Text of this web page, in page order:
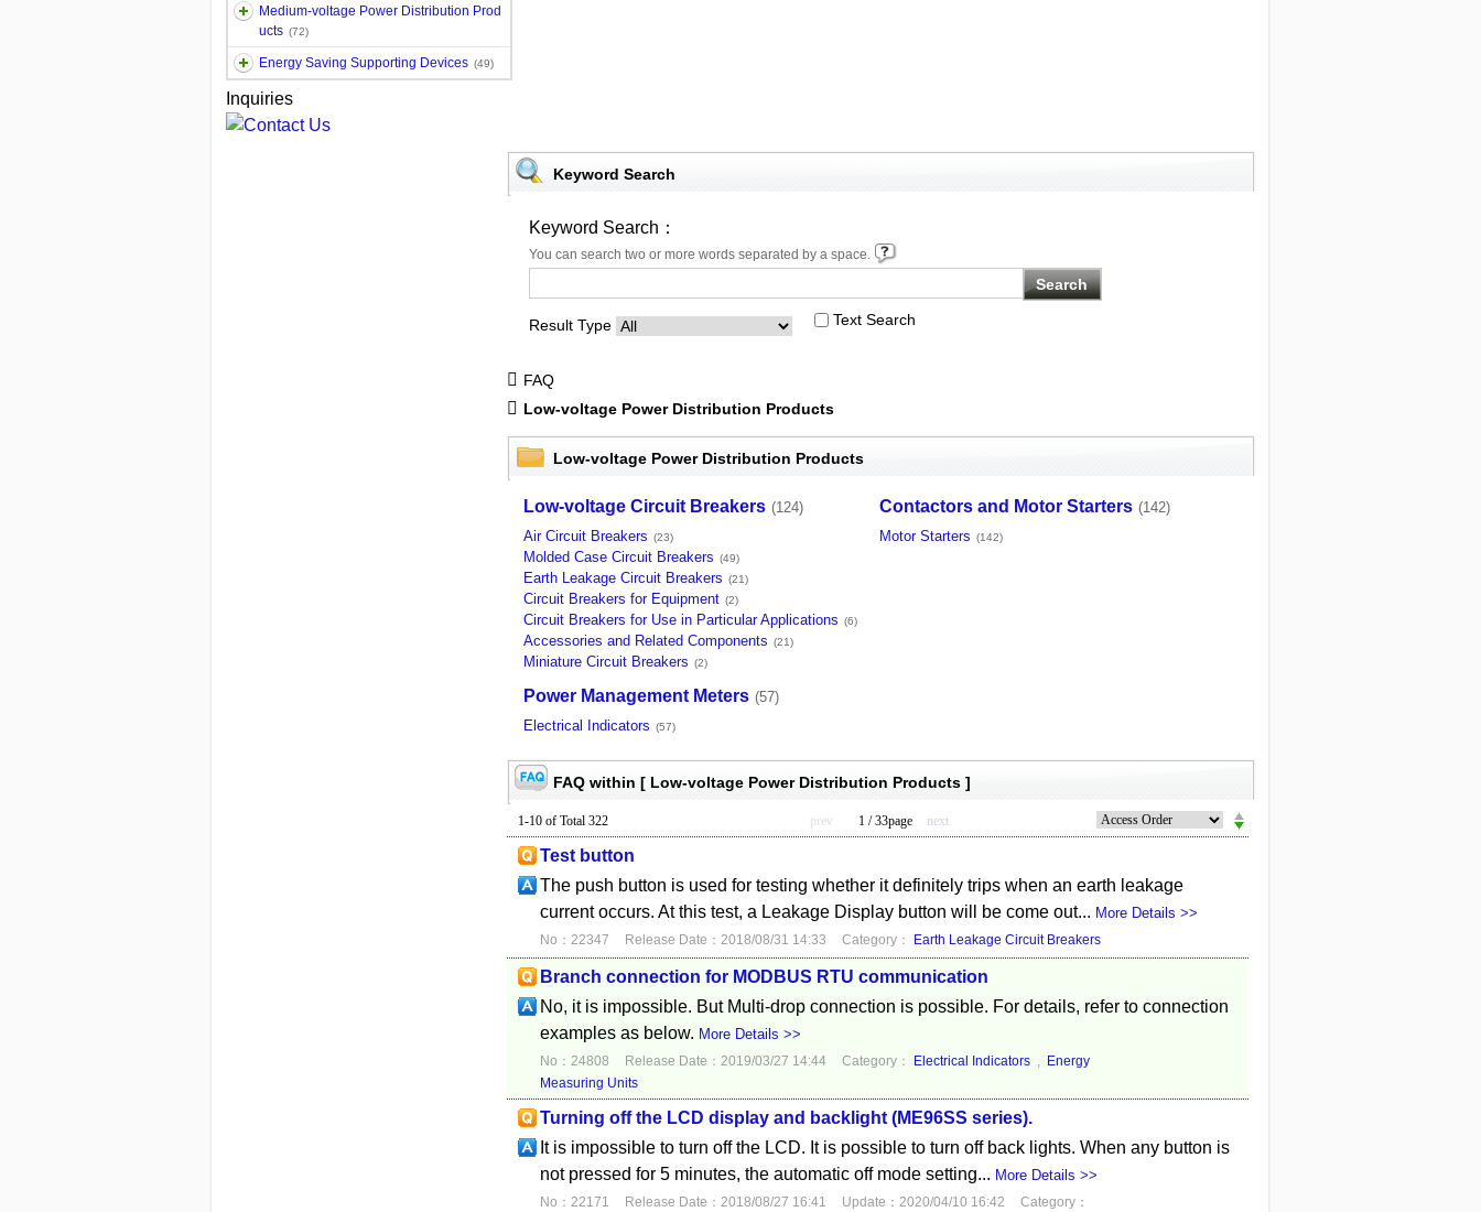
Medium-voltage Power Distribution Prod
ucts (72)
Energy Saving Supporting Devices (49)
Inquiries
Keyword Search
Keyword Search：
You can search two or more words separated by a space.
Result Type Text Search
FAQ
Low-voltage Power Distribution Products
Low-voltage Power Distribution Products
Low-voltage Circuit Breakers (124)
Air Circuit Breakers (23)
Molded Case Circuit Breakers (49)
Earth Leakage Circuit Breakers (21)
Circuit Breakers for Equipment (2)
Circuit Breakers for Use in Particular Applications (6)
Accessories and Related Components (21)
Miniature Circuit Breakers (2)
Contactors and Motor Starters (142)
Motor Starters (142)
Power Management Meters (57)
Electrical Indicators (57)
FAQ within [ Low-voltage Power Distribution Products ]
1-10 of Total 322 prev 1 / 33page next
Test button
The push button is used for testing whether it definitely trips when an earth leakage
current occurs. At this test, a Leakage Display button will be come out... More Details >>
No：22347 Release Date：2018/08/31 14:33 Category： Earth Leakage Circuit Breakers
Branch connection for MODBUS RTU communication
No, it is impossible. But Multi-drop connection is possible. For details, refer to connection
examples as below. More Details >>
No：24808 Release Date：2019/03/27 14:44 Category： Electrical Indicators, Energy
Measuring Units
Turning off the LCD display and backlight (ME96SS series).
It is impossible to turn off the LCD. It is possible to turn off back lights. When any button is
not pressed for 5 minutes, the automatic off mode setting... More Details >>
No：22171 Release Date：2018/08/27 16:41 Update：2020/04/10 16:42
Category：